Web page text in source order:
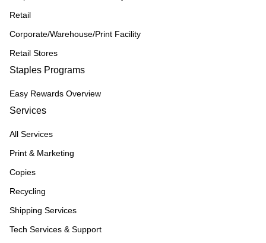
Retail
Corporate/Warehouse/Print Facility
Retail Stores
Staples Programs
Easy Rewards Overview
Services
All Services
Print & Marketing
Copies
Recycling
Shipping Services
Tech Services & Support